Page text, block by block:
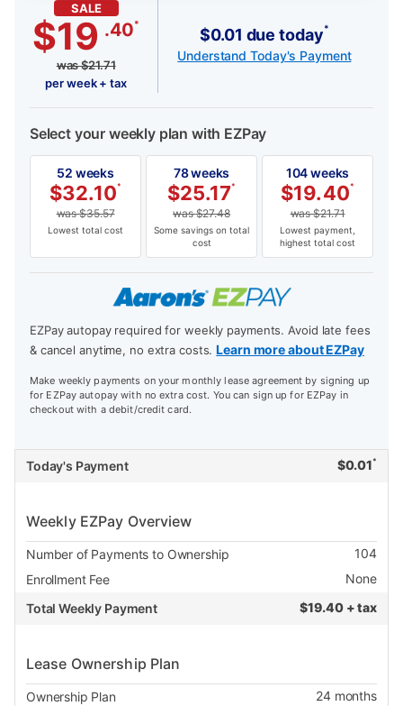
SALE
$19 .40*
was$21.71
per week + tax
$0.01 due today*
Understand Today's Payment
Select your weekly plan with EZPay
52 weeks
$32.10*
was$35.57
Lowest total cost
78 weeks
$25.17*
was$27.48
Some savings on total
cost
104 weeks
$19.40*
was$21.71
Lowest payment,
highest total cost
EZPay autopay required for weekly payments. Avoid late fees
& cancel anytime, no extra costs.Learn more about EZPay
Make weekly payments on your monthly lease agreement by signing up
for EZPay autopay with no extra cost. You can sign up for EZPay in
checkout with a debit/credit card.
Today's Payment $0.01 *
Weekly EZPay Overview
Number of Payments to Ownership
104
Enrollment Fee
None
Total Weekly Payment
$19.40 + tax
Lease Ownership Plan
Ownership Plan 24months